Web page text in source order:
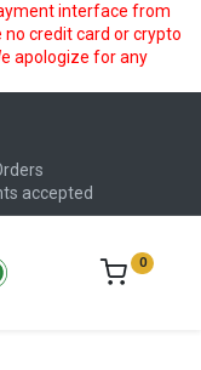
interface from
credit card or crypto
apologize for any
accepted
0